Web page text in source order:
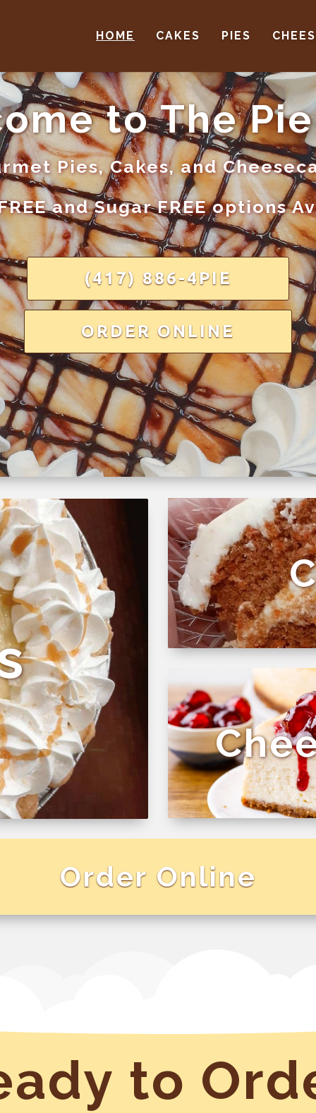
HOME CAKES PIES
to The
Pies, Cakes, and
and Sugar FREE options
(417) 886-4PIE
ORDER ONLINE
Order Online
to